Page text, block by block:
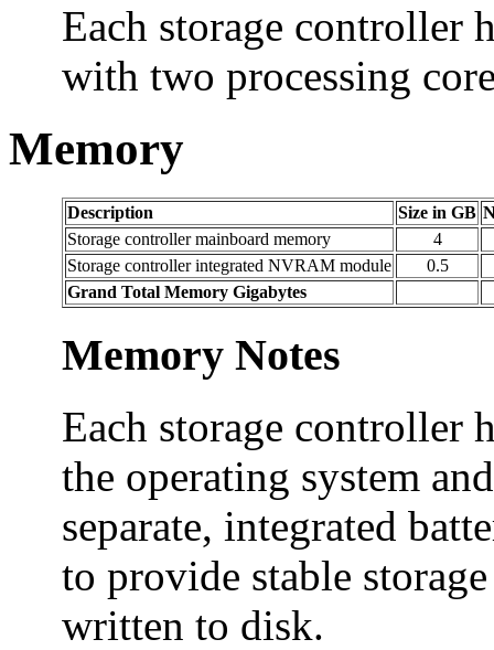
Each storage controller
with two processing
Memory
Description Size in GB
Storage controller mainboard memory
4
Storage controller integrated NVRAM module
0.5
Grand Total Memory Gigabytes
Memory Notes
Each storage controller
the operating system
separate, integrated
to provide stable
written to disk.